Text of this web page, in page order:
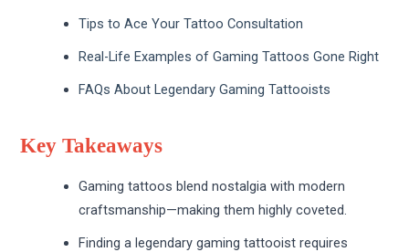
Tips to Ace Your Tattoo Consultation
Real-Life Examples of Gaming Tattoos Gone Right
FAQs About Legendary Gaming Tattooists
Key Takeaways
Gaming tattoos blend nostalgia with modern
craftsmanship—making them highly coveted.
Finding a legendary gaming tattooist requires